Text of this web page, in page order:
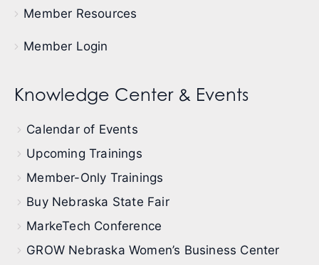
Member Resources
Member Login
Knowledge Center & Events
Calendar of Events
Upcoming Trainings
Member-Only Trainings
Buy Nebraska State Fair
MarkeTech Conference
GROW Nebraska Women’s Business Center